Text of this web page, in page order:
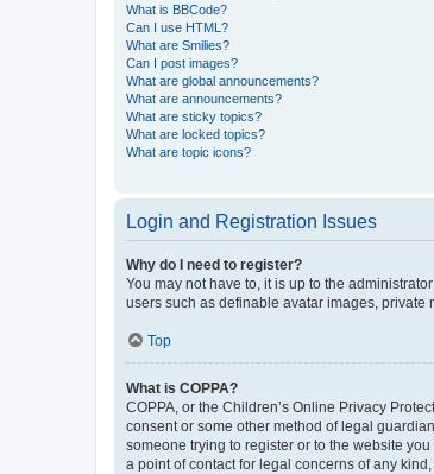
What is BBCode?
Can I use HTML?
What are Smilies?
Can I post images?
What are global announcements?
What are announcements?
What are sticky topics?
What are locked topics?
What are topic icons?
Login and Registration Issues
Why do I need to register?
You may not have to, it is up to the
users such as definable avatar images, private
Top
What is COPPA?
COPPA, or the Children’s Online Privacy
consent or some other method of legal
someone trying to register or to the website
a point of contact for legal concerns of any